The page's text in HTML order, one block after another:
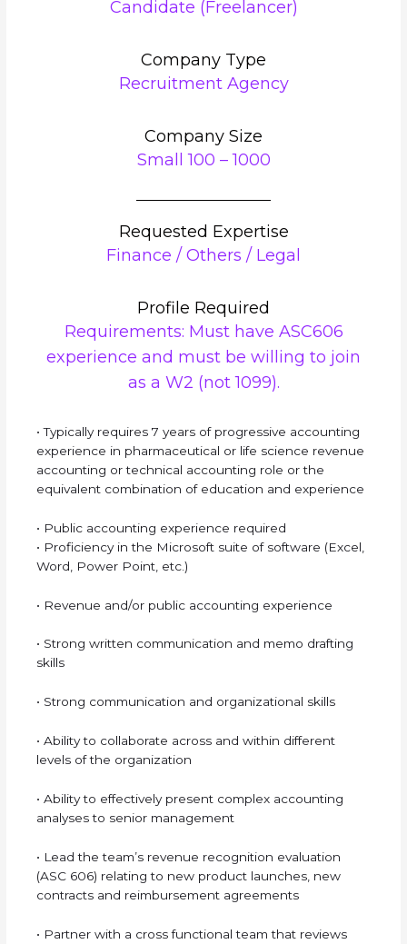
Candidate (Freelancer)
Company Type
Recruitment Agency
Company Size
Small 100 – 1000
Requested Expertise
Finance / Others / Legal
Profile Required
Requirements: Must have ASC606
experience and must be willing to join
as a W2 (not 1099).
• Typically requires 7 years of progressive accounting
experience in pharmaceutical or life science revenue
accounting or technical accounting role or the
equivalent combination of education and experience
• Public accounting experience required
• Proficiency in the Microsoft suite of software (Excel,
Word, Power Point, etc.)
• Revenue and/or public accounting experience
• Strong written communication and memo drafting
skills
• Strong communication and organizational skills
• Ability to collaborate across and within different
levels of the organization
• Ability to effectively present complex accounting
analyses to senior management
• Lead the team’s revenue recognition evaluation
(ASC 606) relating to new product launches, new
contracts and reimbursement agreements
• Partner with a cross functional team that reviews